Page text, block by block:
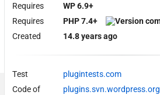
Requires
WP 6.9+
Requires
PHP 7.4+
Created
14.8 years ago
Test
plugintests.com
Code of
plugins.svn.wordpress.org